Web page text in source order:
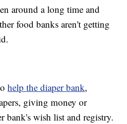
around a long time and
food banks aren't getting
help the diaper bank,
giving money or
bank's wish list and registry.